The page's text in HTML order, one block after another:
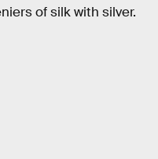
of silk with silver.